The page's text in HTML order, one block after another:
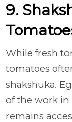
9.
While fresh
tomatoes
shakshuka.
of the work in
remains